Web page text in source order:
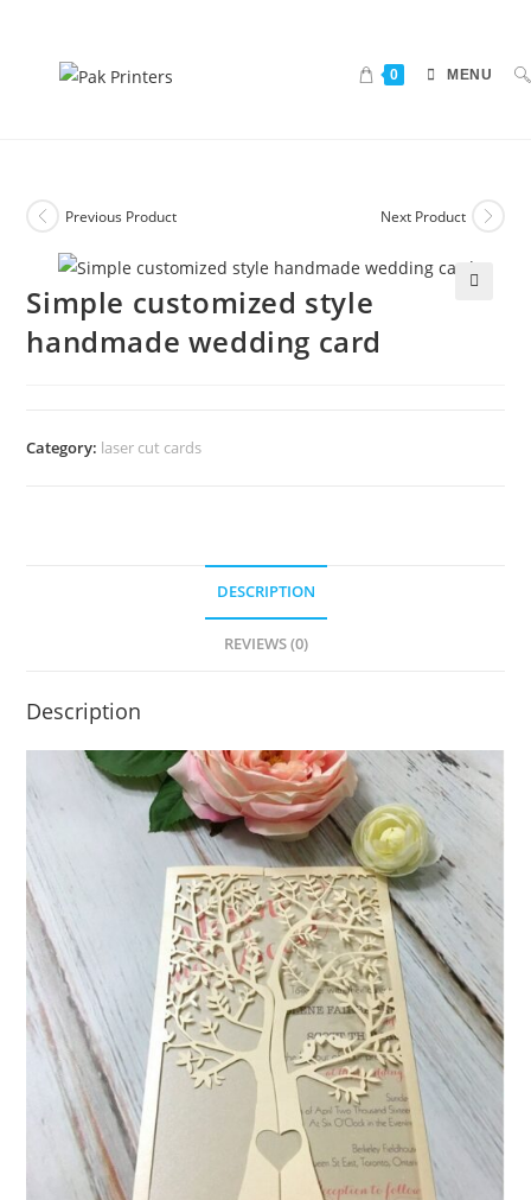
0 MENU
Previous Product Next Product
Simple customized style
handmade wedding card
Category: laser cut cards
DESCRIPTION
REVIEWS (0)
Description